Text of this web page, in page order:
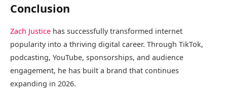
Conclusion
Zach Justice has successfully transformed internet
popularity into a thriving digital career. Through TikTok,
podcasting, YouTube, sponsorships, and audience
engagement, he has built a brand that continues
expanding in 2026.